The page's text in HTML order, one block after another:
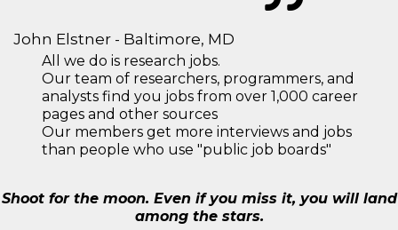
John Elstner - Baltimore, MD
All we do is research jobs.
Our team of researchers, programmers, and
analysts find you jobs from over 1,000 career
pages and other sources
Our members get more interviews and jobs
than people who use "public job boards"
Shoot for the moon. Even if you miss it, you will land
among the stars.